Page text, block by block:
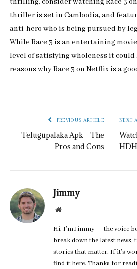
thriller is set in Cambodia, and
anti-hero who is being pursued by
While Race 3 is an entertaining
level of satisfying wholeness it could
reasons why Race 3 on Netflix is a
PREVIOUS ARTICLE
Telugupalaka Apk – The
Pros and Cons
NEXT
Jimmy
Website
Hi, I’m Jimmy — the voice
break down the latest news,
stories that matter. If it’s
find it here. Thanks for